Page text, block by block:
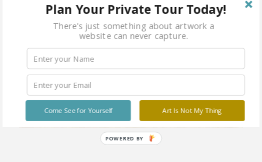
Plan Your Private Tour Today!
There's just something about artwork a
website can never capture.
Art Is Not My Thing
Come See for Yourself
POWERED BY